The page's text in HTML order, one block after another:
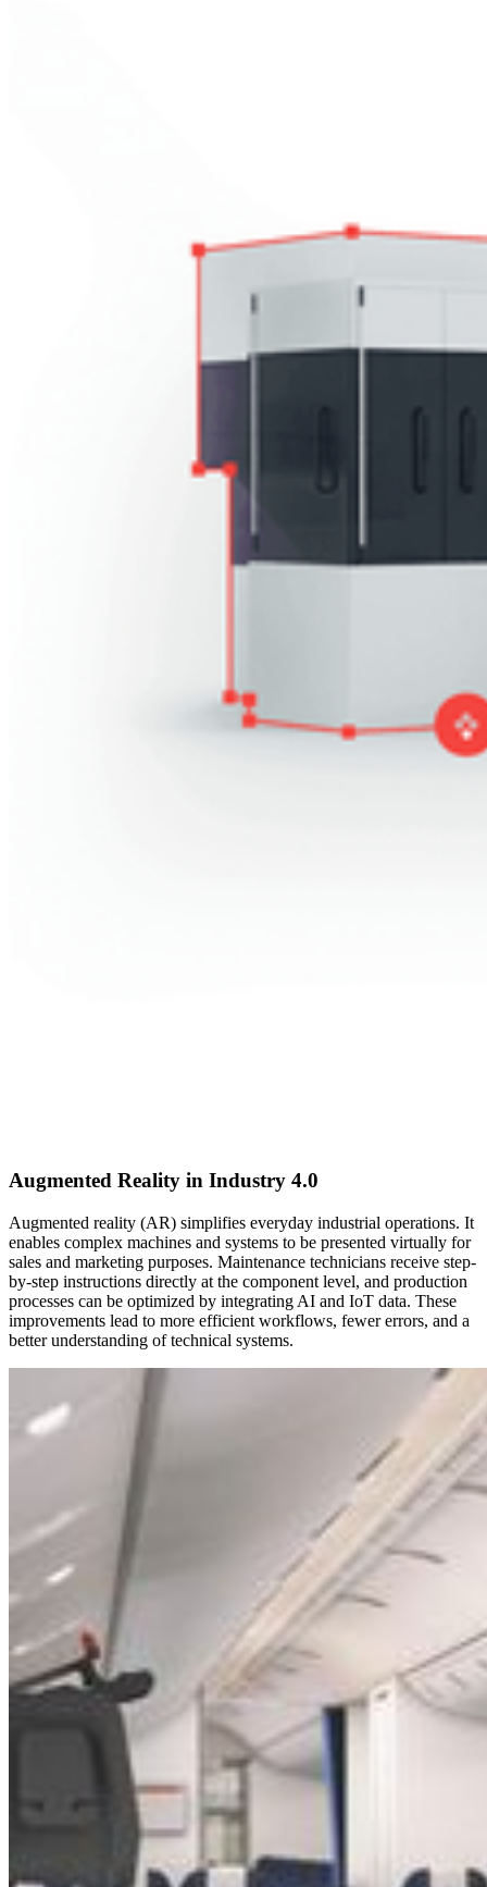
Augmented Reality in Industry 4.0
Augmented reality (AR) simplifies everyday industrial operations. It
enables complex machines and systems to be presented virtually for
sales and marketing purposes. Maintenance technicians receive step-
by-step instructions directly at the component level, and production
processes can be optimized by integrating AI and IoT data. These
improvements lead to more efficient workflows, fewer errors, and a
better understanding of technical systems.